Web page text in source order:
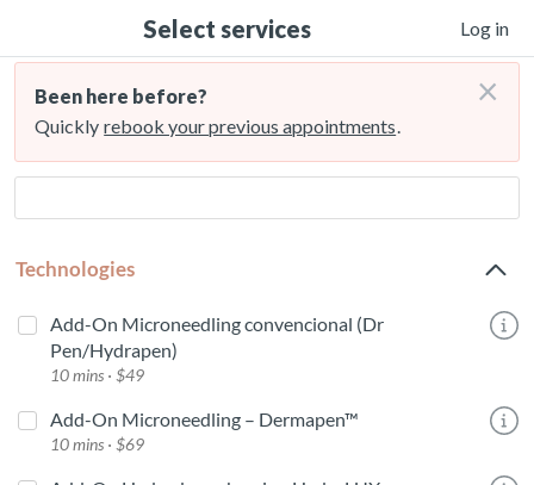
Select services Log in
Been here before?
Quickly rebook your previous appointments.
×